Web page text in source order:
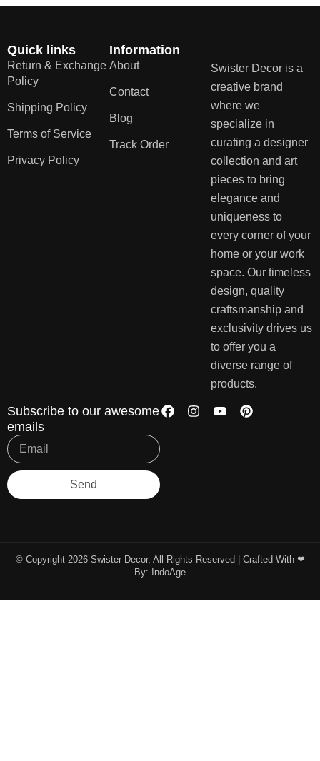
Quick links
Return & Exchange
Policy
Shipping Policy
Terms of Service
Privacy Policy
Information
About
Contact
Blog
Track Order
Swister Decor is a
creative brand
where we
specialize in
curating a designer
collection and art
pieces to bring
elegance and
uniqueness to
every corner of your
home or your work
space. Our timeless
design, quality
craftsmanship and
exclusivity drives us
to offer you a
diverse range of
products.
Subscribe to our awesome
emails
Send
© Copyright 2026 Swister Decor, All Rights Reserved | Crafted With ❤︎
By:
IndoAge